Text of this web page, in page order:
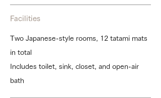
Facilities
Two Japanese-style rooms, 12 tatami mats
in total
Includes toilet, sink, closet, and open-air
bath